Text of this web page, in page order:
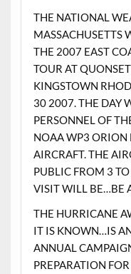
THE NATIONAL
MASSACHUSETTS
THE 2007 EAST
TOUR AT
KINGSTOWN
30 2007. THE DAY
PERSONNEL OF
NOAA WP3 ORION
AIRCRAFT. THE
PUBLIC FROM 3
VISIT WILL BE…BE
THE HURRICANE
IT IS KNOWN…IS
ANNUAL
PREPARATION